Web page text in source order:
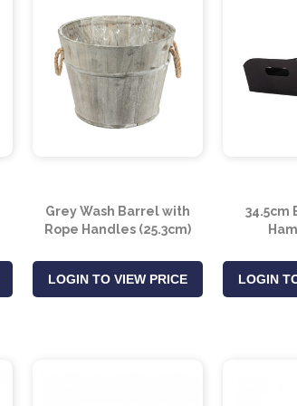
Grey Wash Barrel with
Rope Handles (25.3cm)
LOGIN TO VIEW PRICE
34.5cm
LOGIN